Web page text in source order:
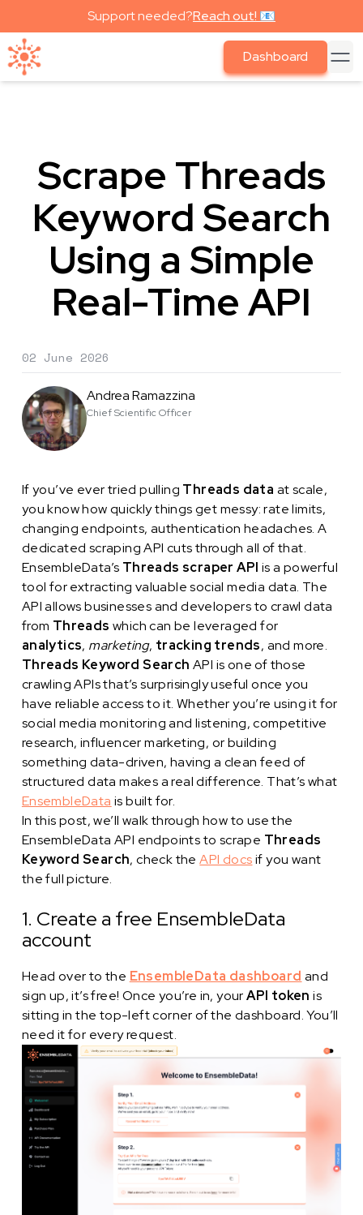
Support needed?Reach out! 📧
Dashboard
Scrape Threads
Keyword Search
Using a Simple
Real-Time API
02 June 2026
Andrea Ramazzina
Chief Scientific Officer
If you’ve ever tried pulling Threads data at scale,
you know how quickly things get messy: rate limits,
changing endpoints, authentication headaches. A
dedicated scraping API cuts through all of that.
EnsembleData’s Threads scraper API is a powerful
tool for extracting valuable social media data. The
API allows businesses and developers to crawl data
from Threads which can be leveraged for
analytics, marketing, tracking trends, and more.
Threads Keyword Search API is one of those
crawling APIs that’s surprisingly useful once you
have reliable access to it. Whether you’re using it for
social media monitoring and listening, competitive
research, influencer marketing, or building
something data-driven, having a clean feed of
structured data makes a real difference. That’s what
EnsembleData is built for.
In this post, we’ll walk through how to use the
EnsembleData API endpoints to scrape Threads
Keyword Search, check theAPI docsif you want
the full picture.
1. Create a free EnsembleData
account
Head over to the EnsembleData dashboard and
sign up, it’s free! Once you’re in, yourAPI token is
sitting in the top-left corner of the dashboard. You’ll
need it for every request.